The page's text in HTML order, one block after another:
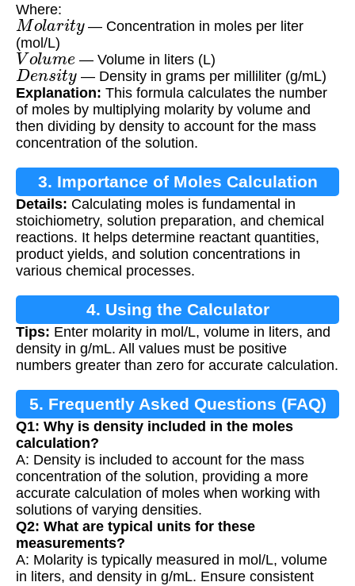
Where:
Molari y
— Concentration in moles per liter
(mol/L)
Volum — Volume in liters (L)
Density— Density in grams per milliliter (g/mL)
Explanation: This formula calculates the number
of moles by multiplying molarity by volume and
then dividing by density to account for the mass
concentration of the solution.
3. Importance of Moles Calculation
Details: Calculating moles is fundamental in
stoichiometry, solution preparation, and chemical
reactions. It helps determine reactant quantities,
product yields, and solution concentrations in
various chemical processes.
4. Using the Calculator
Tips: Enter molarity in mol/L, volume in liters, and
density in g/mL. All values must be positive
numbers greater than zero for accurate calculation.
5. Frequently Asked Questions (FAQ)
Q1: Why is density included in the moles
calculation?
A: Density is included to account for the mass
concentration of the solution, providing a more
accurate calculation of moles when working with
solutions of varying densities.
Q2: What are typical units for these
measurements?
A: Molarity is typically measured in mol/L, volume
in liters, and density in g/mL. Ensure consistent